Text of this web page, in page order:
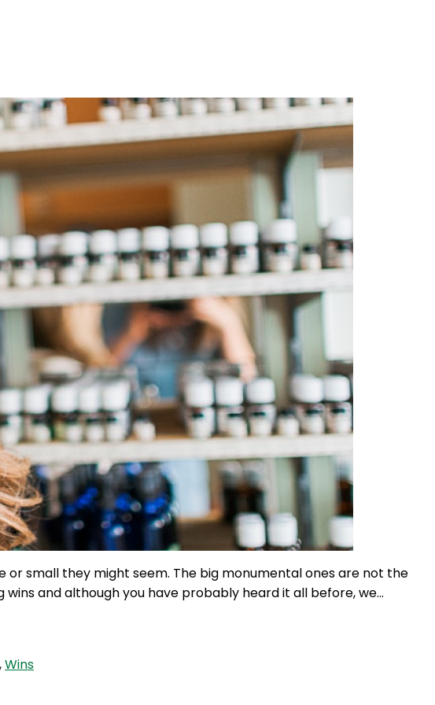
small they might seem. The big monumental ones are not the
and although you have probably heard it all before, we…
,Wins